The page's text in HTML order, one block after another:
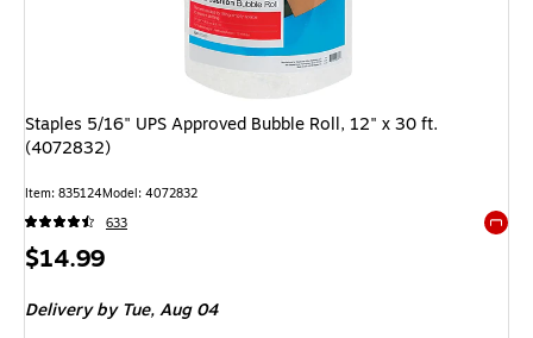
Staples 5/16" UPS Approved Bubble Roll, 12" x 30 ft.
(4072832)
Item: 835124Model: 4072832
633
Price
$14.99
Delivery by Tue,Aug 04